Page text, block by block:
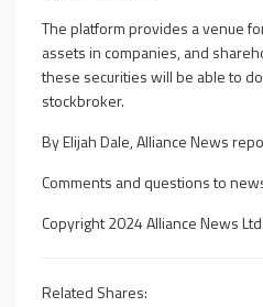
The platform provides a venue
assets in companies, and
these securities will be able to
stockbroker.
By Elijah Dale, Alliance News
Comments and questions to
Copyright 2024 Alliance News
Related Shares: